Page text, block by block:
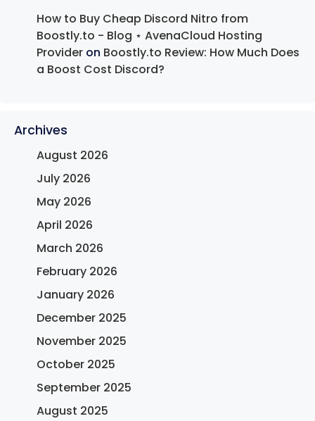
How to Buy Cheap Discord Nitro from
Boostly.to - Blog ⋆ AvenaCloud Hosting
Provider on Boostly.to Review: How Much Does
a Boost Cost Discord?
Archives
August 2026
July 2026
May 2026
April 2026
March 2026
February 2026
January 2026
December 2025
November 2025
October 2025
September 2025
August 2025